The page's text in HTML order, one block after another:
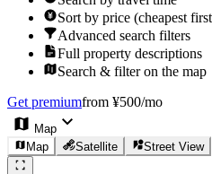
Sort by price (cheapest
Advanced search filters
Full property descriptions
Search & filter on the map
Get premiumfrom ¥500/mo
Map
Map
Satellite Street View